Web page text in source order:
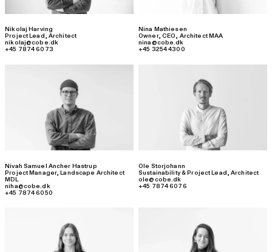
Nikolaj Harving
Project Lead, Architect
nikolaj@cobe.dk
+45 7874 6073
Nina Mathiesen
Owner, CEO, Architect MAA
nina@cobe.dk
+45 3254 4300
Nivah Samuel Ancher Hastrup
Project Manager,Landscape Architect
MDL
niha@cobe.dk
+45 7874 6050
Ole Storjohann
Sustainability & Project Lead ,Architect
ole@cobe.dk
+45 7874 6076